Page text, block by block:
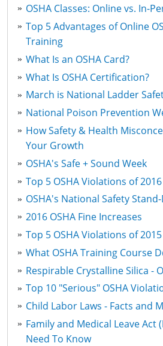
OSHA Classes: Online vs. In-
Top 5 Advantages of Online
Training
What Is an OSHA Card?
What Is OSHA Certification?
March is National Ladder
National Poison Prevention
How Safety & Health
Your Growth
OSHA's Safe + Sound Week
Top 5 OSHA Violations of 2016
OSHA's National Safety
2016 OSHA Fine Increases
Top 5 OSHA Violations of 2015
What OSHA Training Course
Respirable Crystalline Silica -
Top 10 "Serious" OSHA
Child Labor Laws - Facts and
Family and Medical Leave Act
Need To Know